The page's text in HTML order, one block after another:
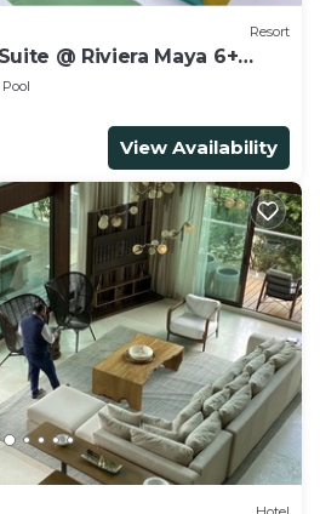
Resort
@ Riviera Maya 6+
Pool
View Availability